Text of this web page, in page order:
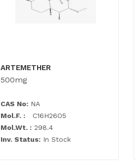
ARTEMETHER
500mg
CAS No: NA
Mol.F. : C16H26O5
Mol.Wt. : 298.4
Inv. Status: In Stock